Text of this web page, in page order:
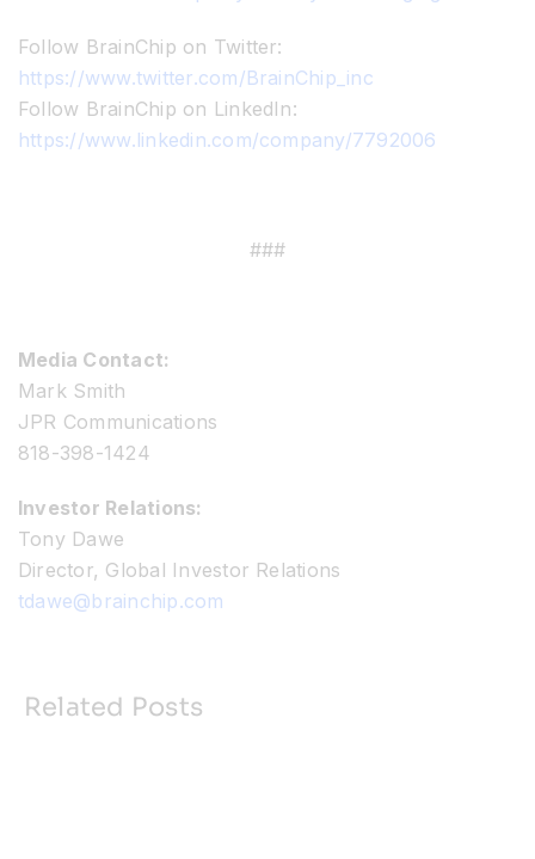
Follow BrainChip on Twitter:
https://www.twitter.com/BrainChip_inc
Follow BrainChip on LinkedIn:
https://www.linkedin.com/company/7792006
###
Media Contact:
Mark Smith
JPR Communications
818-398-1424
Investor Relations:
Tony Dawe
Director, Global Investor Relations
tdawe@brainchip.com
Related Posts